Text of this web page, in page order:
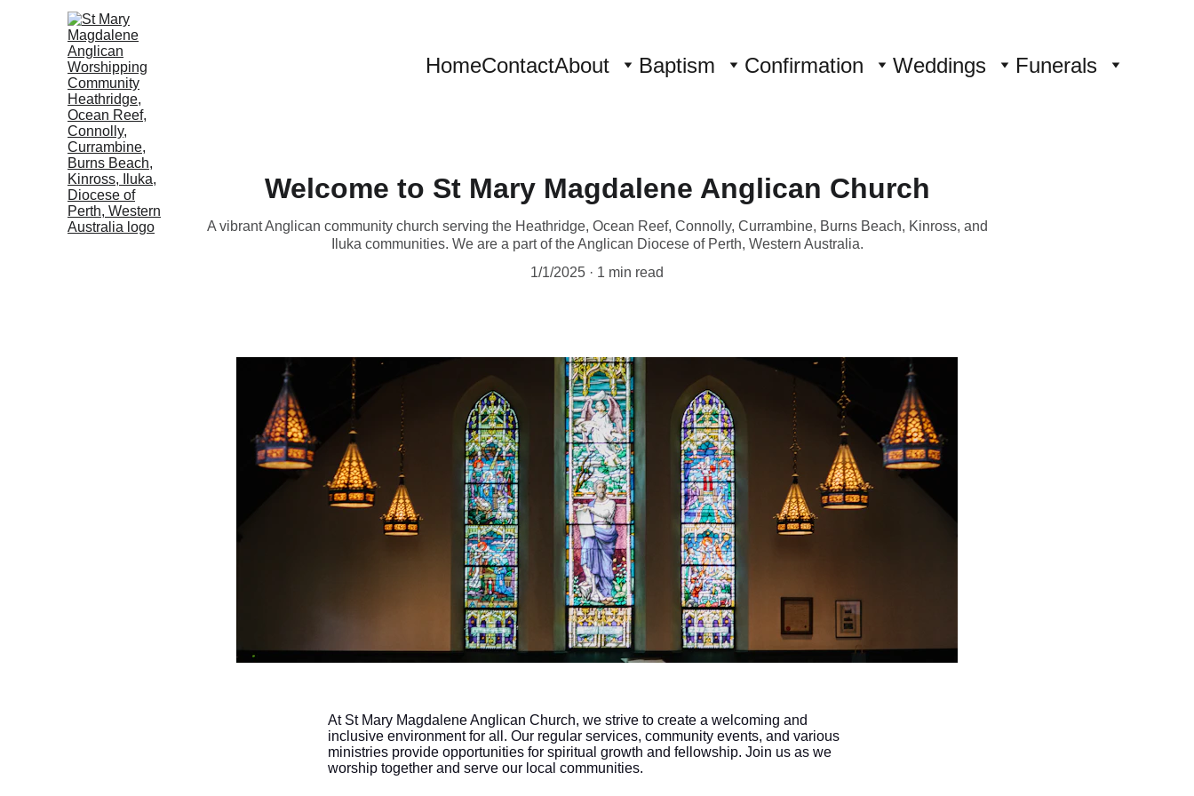
HomeContactAbout Baptism Confirmation Weddings Funerals
Welcome to St Mary Magdalene Anglican Church
A vibrant Anglican community church serving the Heathridge, Ocean Reef, Connolly, Currambine, Burns Beach, Kinross, and
Iluka communities. We are a part of the Anglican Diocese of Perth, Western Australia.
1/1/2025
1 min read
At St Mary Magdalene Anglican Church, we strive to create a welcoming and
inclusive environment for all. Our regular services, community events, and various
ministries provide opportunities for spiritual growth and fellowship. Join us as we
worship together and serve our local communities.